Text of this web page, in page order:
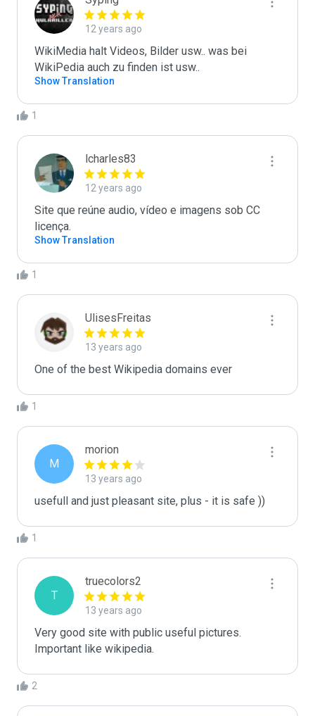
12 years ago
WikiMedia halt Videos, Bilder usw.. was bei
WikiPedia auch zu finden ist usw..
Show Translation
1
lcharles83
12 years ago
Site que reúne audio, vídeo e imagens sob CC
licença.
Show Translation
1
UlisesFreitas
13 years ago
One of the best Wikipedia domains ever
1
M
morion
13 years ago
usefull and just pleasant site, plus - it is safe ))
1
T
truecolors2
13 years ago
Very good site with public useful pictures.
Important like wikipedia.
2